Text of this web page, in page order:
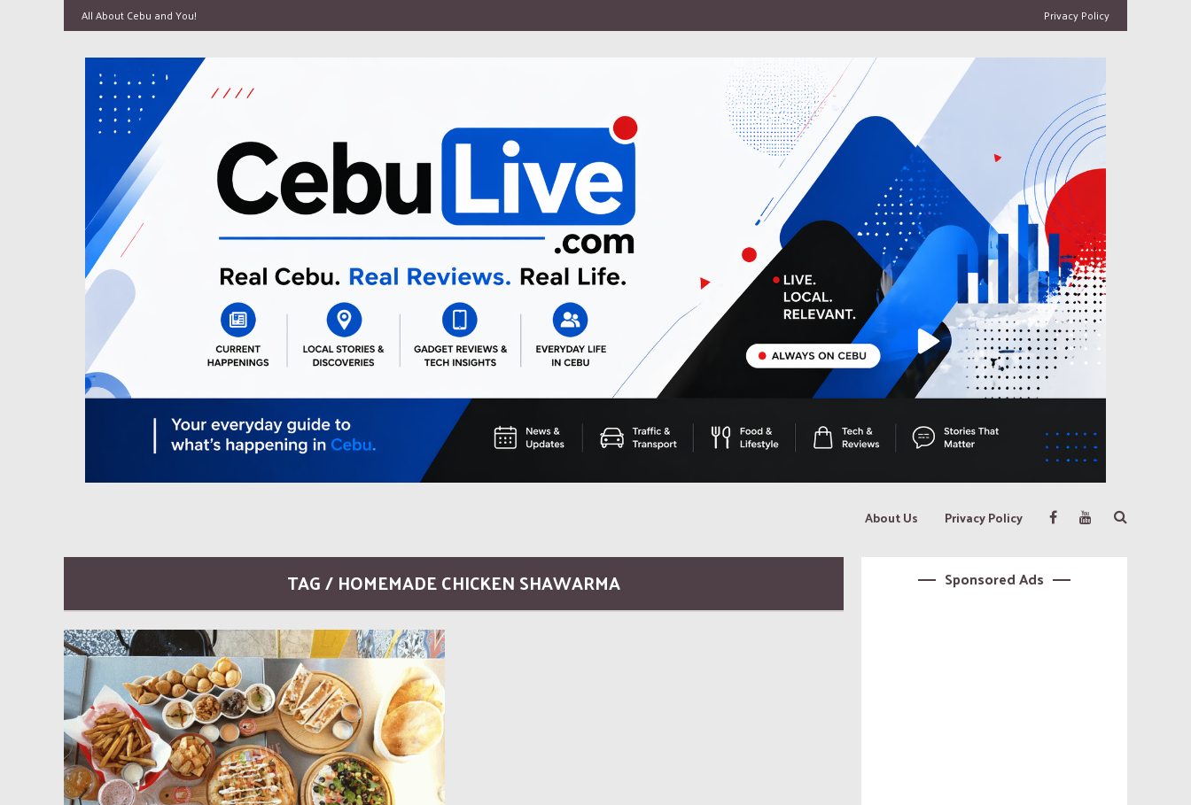
All About Cebu and You! Privacy Policy
About Us Privacy Policy
TAG / HOMEMADE CHICKEN SHAWARMA Sponsored Ads